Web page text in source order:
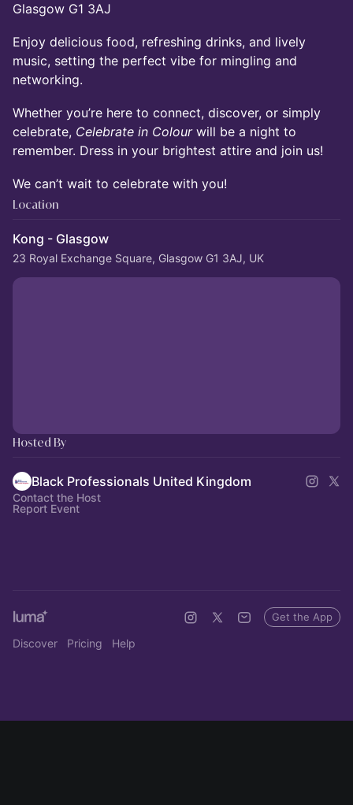
Glasgow G1 3AJ
Enjoy delicious food, refreshing drinks, and lively
music, setting the perfect vibe for mingling and
networking.
Whether you’re here to connect, discover, or simply
celebrate, Celebrate in Colourwill be a night to
remember. Dress in your brightest attire and join us!
We can’t wait to celebrate with you!
Location
Kong - Glasgow
23 Royal Exchange Square, Glasgow G1 3AJ, UK
Hosted By
Black Professionals United Kingdom
Contact the Host
Report Event
Discover Pricing Help
Get the App